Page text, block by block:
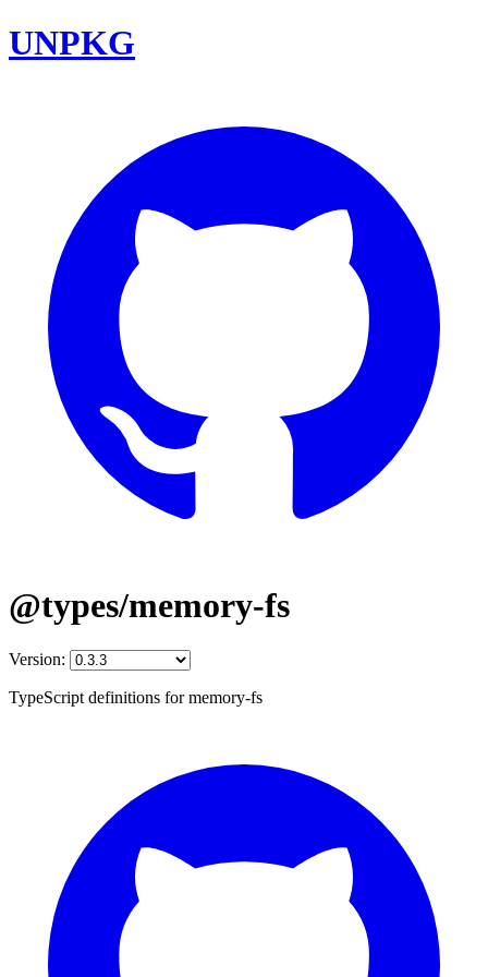
UNPKG
@types/memory-fs
Version:
TypeScript definitions for memory-fs